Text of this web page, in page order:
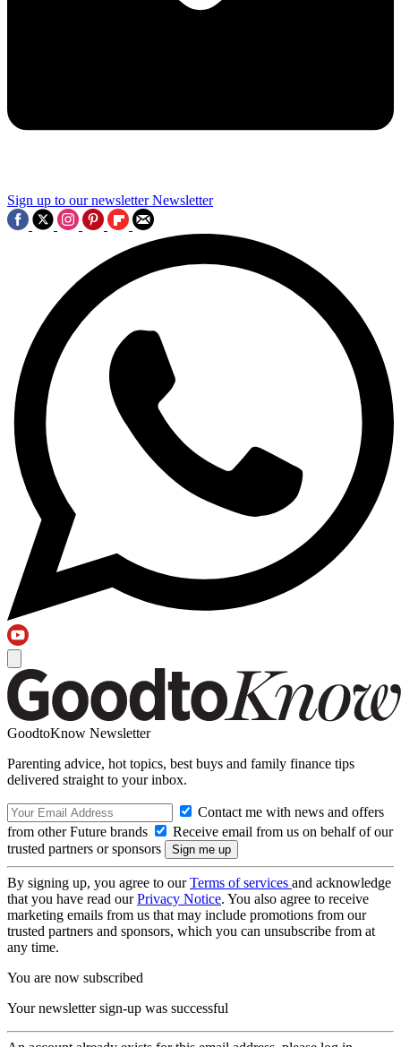
Sign up to our newsletter Newsletter
GoodtoKnow Newsletter
Parenting advice, hot topics, best buys and family finance tips
delivered straight to your inbox.
Contact me with news and offers
from other Future brands
Receive email from us on behalf of our
trusted partners or sponsors
By signing up, you agree to ourTerms of services and acknowledge
that you have read ourPrivacy Notice. You also agree to receive
marketing emails from us that may include promotions from our
trusted partners and sponsors, which you can unsubscribe from at
any time.
You are now subscribed
Your newsletter sign-up was successful